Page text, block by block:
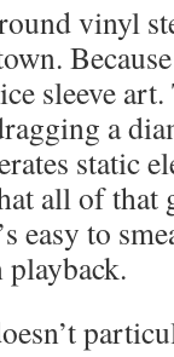
vinyl
sleeve
a
static
all of that
easy to
playback.